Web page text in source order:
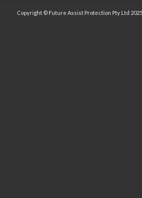
Copyright © Future Assist Protection Pty Ltd 2025